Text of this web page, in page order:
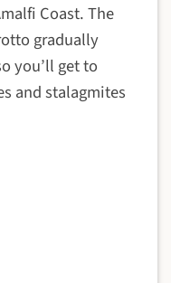
Coast. The
gradually
you’ll get to
and stalagmites